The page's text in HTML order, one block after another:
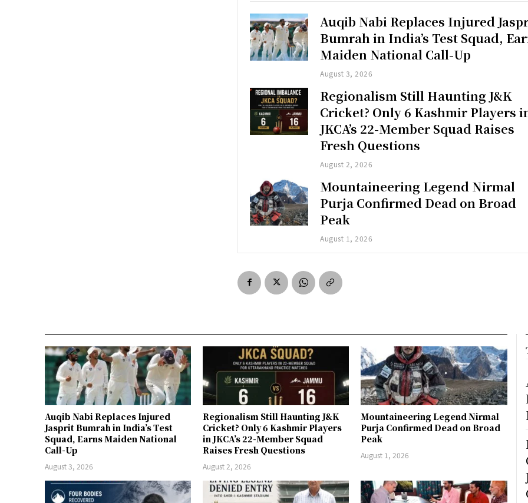
Auqib Nabi Replaces Injured
Bumrah in India’s Test Squad,
Maiden National Call-Up
August 3, 2026
Regionalism Still Haunting J&K
Cricket? Only 6 Kashmir Players
JKCA’s 22-Member Squad Raises
Fresh Questions
August 2, 2026
Mountaineering Legend Nirmal
Purja Confirmed Dead on Broad
Peak
August 1, 2026
Auqib Nabi Replaces Injured
Jasprit Bumrah in India’s Test
Squad, Earns Maiden National
Call-Up
August 3, 2026
Regionalism Still Haunting J&K
Cricket? Only 6 Kashmir Players
in JKCA’s 22-Member Squad
Raises Fresh Questions
August 2, 2026
Mountaineering Legend Nirmal
Purja Confirmed Dead on Broad
Peak
August 1, 2026